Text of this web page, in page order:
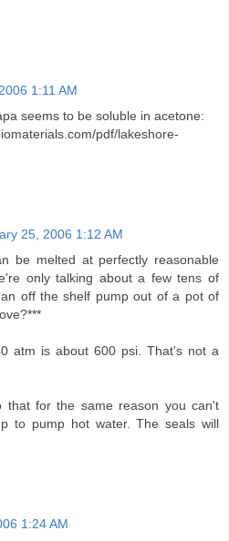
1:11 AM
seems to be soluble in acetone:
pdf/lakeshore-
25, 2006 1:12 AM
be melted at perfectly reasonable
only talking about a few tens of
off the shelf pump out of a pot of
atm is about 600 psi. That's not a
that for the same reason you can't
to pump hot water. The seals will
1:24 AM